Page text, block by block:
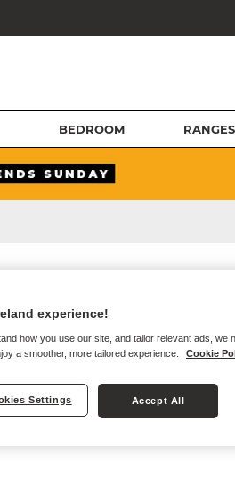
BEDROOM RANGES
experience!
how you use our site, and tailor relevant ads, we
a smoother, more tailored experience.
Cookie
Settings Accept All